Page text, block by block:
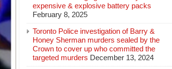
expensive & explosive battery packs
February 8, 2025
Toronto Police investigation of Barry &
Honey Sherman murders sealed by the
Crown to cover up who committed the
targeted murders December 13, 2024